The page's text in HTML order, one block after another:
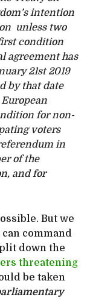
intention
unless two
condition
agreement has
21st 2019
by that date
for non-
voters
in
of the
and for
But we
command
down the
threatening
be taken